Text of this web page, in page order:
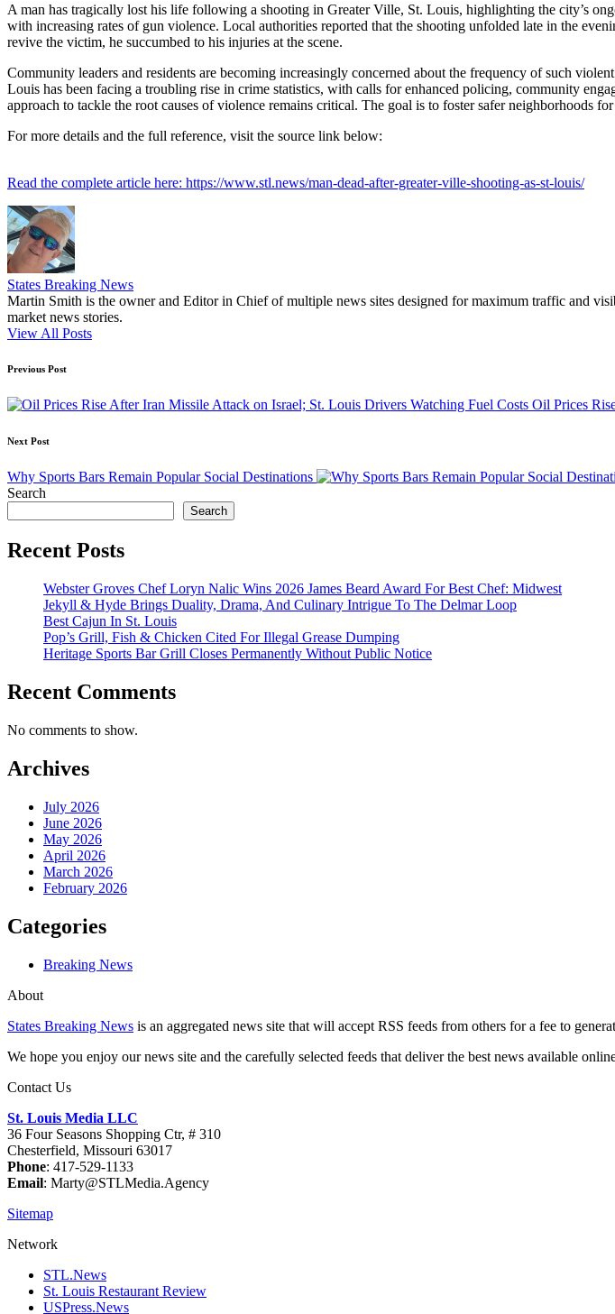
A man has tragically lost his life following a shooting in Greater Ville, St. Louis, highlighting the city’s
with increasing rates of gun violence. Local authorities reported that the shooting unfolded late in the
revive the victim, he succumbed to his injuries at the scene.
Community leaders and residents are becoming increasingly concerned about the frequency of such
Louis has been facing a troubling rise in crime statistics, with calls for enhanced policing, community
approach to tackle the root causes of violence remains critical. The goal is to foster safer neighborhoods
For more details and the full reference, visit the source link below:
Read the complete article here: https://www.stl.news/man-dead-after-greater-ville-shooting-as-st-louis/
States Breaking News
Martin Smith is the owner and Editor in Chief of multiple news sites designed for maximum traffic and
market news stories.
View All Posts
Post
navigation
Previous Post
Oil Prices
Next Post
Why Sports Bars Remain Popular Social Destinations
Search
Search
Recent Posts
Webster Groves Chef Loryn Nalic Wins 2026 James Beard Award For Best Chef: Midwest
Jekyll & Hyde Brings Duality, Drama, And Culinary Intrigue To The Delmar Loop
Best Cajun In St. Louis
Pop’s Grill, Fish & Chicken Cited For Illegal Grease Dumping
Heritage Sports Bar Grill Closes Permanently Without Public Notice
Recent Comments
No comments to show.
Archives
July 2026
June 2026
May 2026
April 2026
March 2026
February 2026
Categories
Breaking News
About
States Breaking News is an aggregated news site that will accept RSS feeds from others for a fee to
We hope you enjoy our news site and the carefully selected feeds that deliver the best news available
Contact Us
St. Louis Media LLC
36 Four Seasons Shopping Ctr, # 310
Chesterfield, Missouri 63017
Phone: 417-529-1133
Email: Marty@STLMedia.Agency
Sitemap
Network
STL.News
St. Louis Restaurant Review
USPress.News